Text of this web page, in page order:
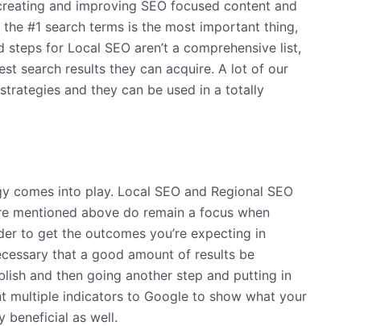
and improving SEO focused content and
#1 search terms is the most important thing,
for Local SEO aren’t a comprehensive list,
search results they can acquire. A lot of our
and they can be used in a totally
into play. Local SEO and Regional SEO
mentioned above do remain a focus when
to get the outcomes you’re expecting in
that a good amount of results be
and then going another step and putting in
multiple indicators to Google to show what your
beneficial as well.